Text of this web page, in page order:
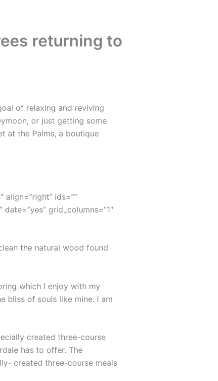
returning to
of relaxing and reviving
or just getting some
at the Palms, a boutique
align=”right” ids=””
grid_columns=”1″
the natural wood found
which I enjoy with my
bliss of souls like mine. I am
created three-course
has to offer. The
created three-course meals